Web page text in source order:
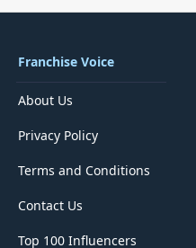
Franchise Voice
About Us
Privacy Policy
Terms and Conditions
Contact Us
Top 100 Influencers